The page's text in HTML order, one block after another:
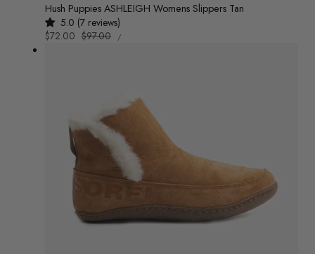
Hush Puppies ASHLEIGH Womens Slippers Tan
5.0 (7 reviews)
Sale
$72.00 Regular
$97.00
UNIT
PRICE
/